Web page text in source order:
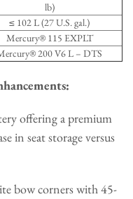
lb)
≤ 102 L (27 U.S. gal.)
Mercury® 115 EXPLT
200 V6 L – DTS
offering a premium
in seat storage versus
bow corners with 45-